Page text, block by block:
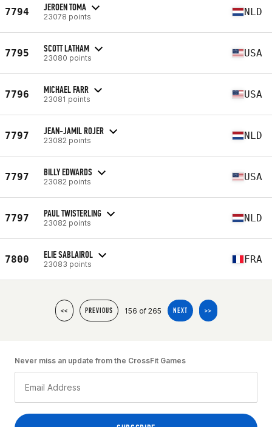
7794 JEROEN TOMA
23078 points NLD
7795 SCOTT LATHAM
23080 points USA
7796 MICHAEL FARR
23081 points USA
7797 JEAN-JAMIL ROJER
23082 points NLD
7797 BILLY EDWARDS
23082 points USA
7797 PAUL TWISTERLING
23082 points NLD
7800 ELIE SABLAIROL
23083 points FRA
<< PREVIOUS 156 of 265 NEXT >>
Never miss an update from the CrossFit Games